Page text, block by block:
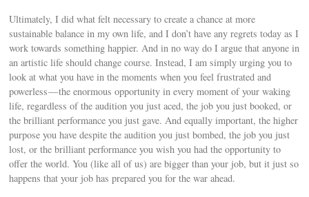
Ultimately, I did what felt necessary to create a chance at more
sustainable balance in my own life, and I don’t have any regrets today as I
work towards something happier. And in no way do I argue that anyone in
an artistic life should change course. Instead, I am simply urging you to
look at what you have in the moments when you feel frustrated and
powerless — the enormous opportunity in every moment of your waking
life, regardless of the audition you just aced, the job you just booked, or
the brilliant performance you just gave. And equally important, the higher
purpose you have despite the audition you just bombed, the job you just
lost, or the brilliant performance you wish you had the opportunity to
offer the world. You (like all of us) are bigger than your job, but it just so
happens that your job has prepared you for the war ahead.